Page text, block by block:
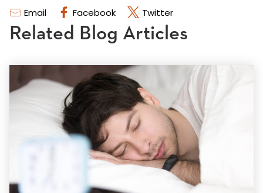
Email Facebook Twitter
Related Blog Articles